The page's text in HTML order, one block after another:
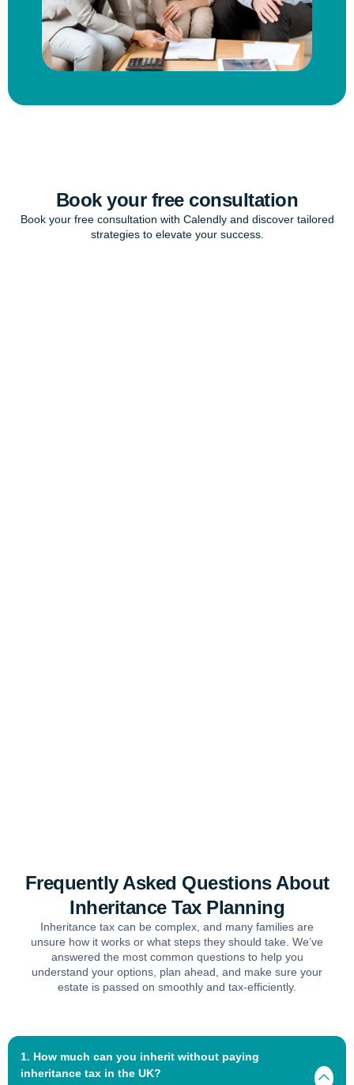
Book your free consultation
Book your free consultation with Calendly and discover tailored
strategies to elevate your success.
Frequently Asked Questions About
Inheritance Tax Planning
Inheritance tax can be complex, and many families are
unsure how it works or what steps they should take. We’ve
answered the most common questions to help you
understand your options, plan ahead, and make sure your
estate is passed on smoothly and tax-efficiently.
1. How much can you inherit without paying
inheritance tax in the UK?